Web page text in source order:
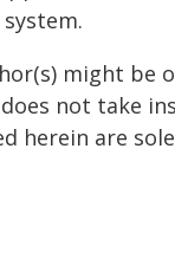
might be
not take
herein are